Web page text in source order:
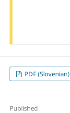
PDF (Slovenian)
Published